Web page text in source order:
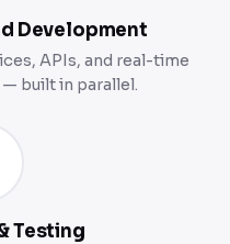
Development
APIs, and real-time
built in parallel.
Testing